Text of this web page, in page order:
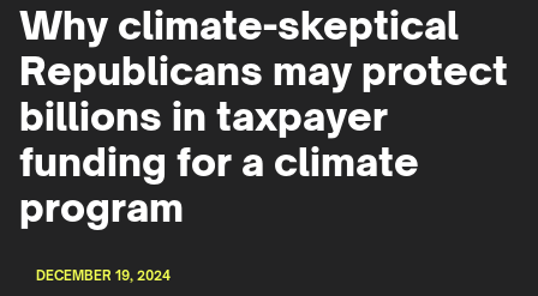
Why climate-skeptical
Republicans may protect
billions in taxpayer
funding for a climate
program
DECEMBER 19, 2024